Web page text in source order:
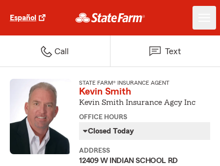
Español
Call Text
STATE FARM® INSURANCE AGENT
Kevin Smith
Kevin Smith Insurance Agcy Inc
OFFICE HOURS
Closed Today
ADDRESS
12409 W INDIAN SCHOOL RD